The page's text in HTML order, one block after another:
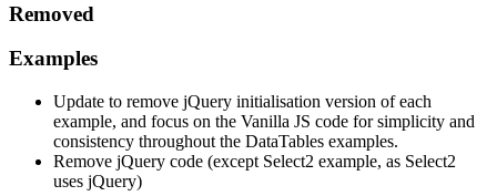
Removed
Examples
Update to remove jQuery initialisation version of each
example, and focus on the Vanilla JS code for simplicity and
consistency throughout the DataTables examples.
Remove jQuery code (except Select2 example, as Select2
uses jQuery)